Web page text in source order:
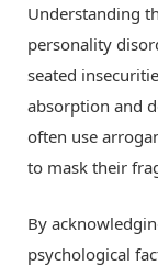
Understanding
personality
seated
absorption and
often use
to mask their
By
psychological